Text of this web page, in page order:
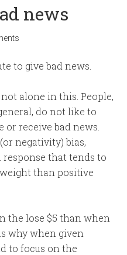
news
to give bad news.
not alone in this. People,
do not like to
or receive bad news.
negativity) bias,
response that tends to
than positive
the lose $5 than when
why when given
to focus on the